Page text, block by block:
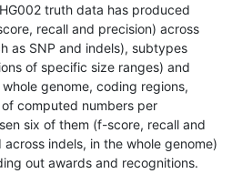
truth data has produced
recall and precision) across
as SNP and indels), subtypes
of specific size ranges) and
genome, coding regions,
computed numbers per
six of them (f-score, recall and
indels, in the whole genome)
out awards and recognitions.